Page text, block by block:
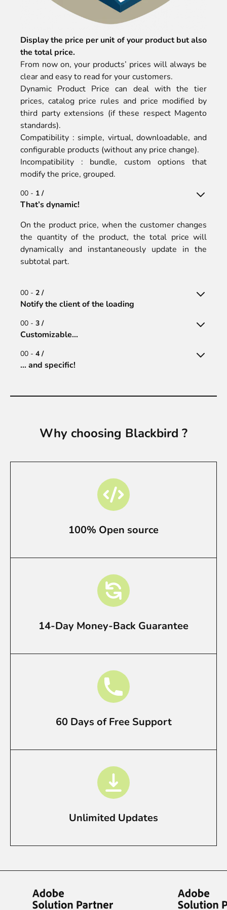
Display the price per unit of your product but also
the total price.
From now on, your products’ prices will always be
clear and easy to read for your customers.
Dynamic Product Price can deal with the tier
prices, catalog price rules and price modified by
third party extensions (if these respect Magento
standards).
Compatibility : simple, virtual, downloadable, and
configurable products (without any price change).
Incompatibility : bundle, custom options that
modify the price, grouped.
00 - 1 /
That’s dynamic!
On the product price, when the customer changes
the quantity of the product, the total price will
dynamically and instantaneously update in the
subtotal part.
00 - 2 /
Notify the client of the loading
00 - 3 /
Customizable...
00 - 4 /
… and specific!
Why choosing Blackbird ?
100% Open source
14-Day Money-Back Guarantee
60 Days of Free Support
Unlimited Updates